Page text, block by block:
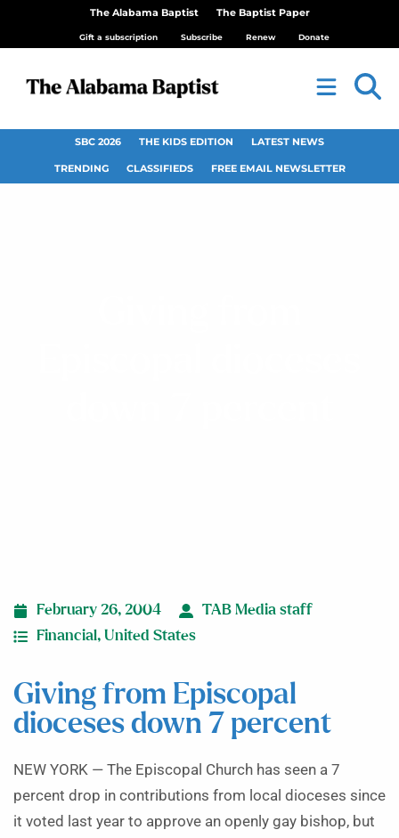
The Alabama Baptist The Baptist Paper
Gift a subscription Subscribe Renew Donate
SBC 2026 THE KIDS EDITION LATEST NEWS
TRENDING CLASSIFIEDS FREE EMAIL NEWSLETTER
February 26, 2004
TAB Media staff
Financial, United States
Giving from Episcopal
dioceses down 7 percent
NEW YORK — The Episcopal Church has seen a 7
percent drop in contributions from local dioceses since
it voted last year to approve an openly gay bishop, but